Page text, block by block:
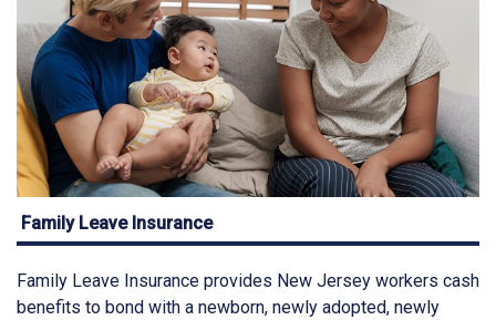
Family Leave Insurance
Family Leave Insurance provides New Jersey workers cash
benefits to bond with a newborn, newly adopted, newly